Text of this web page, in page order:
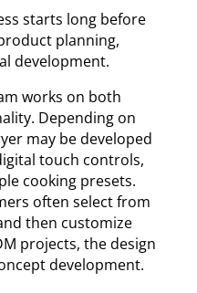
starts long before
planning,
development.
works on both
Depending on
may be developed
touch controls,
cooking presets.
often select from
then customize
projects, the design
development.